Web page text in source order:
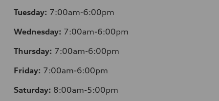
Tuesday: 7:00am-6:00pm
Wednesday: 7:00am-6:00pm
Thursday: 7:00am-6:00pm
Friday: 7:00am-6:00pm
Saturday: 8:00am-5:00pm